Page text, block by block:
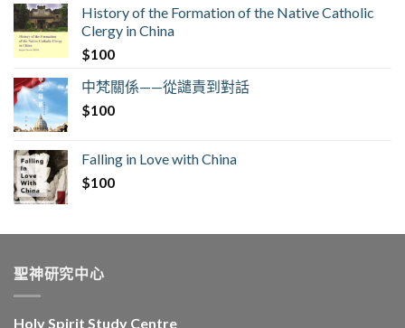
History of the Formation of the Native Catholic
Clergy in China
$100
中梵關係——從譴責到對話
$100
Falling in Love with China
$100
聖神研究中心
Holy Spirit Study Centre